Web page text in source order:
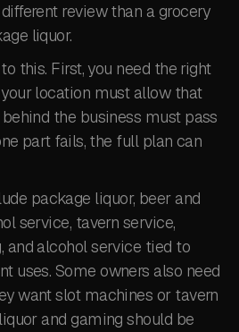
review than a grocery
liquor.
this. First, you need the right
location must allow that
the business must pass
part fails, the full plan can
package liquor, beer and
service, tavern service,
and alcohol service tied to
uses. Some owners also need
want slot machines or tavern
and gaming should be